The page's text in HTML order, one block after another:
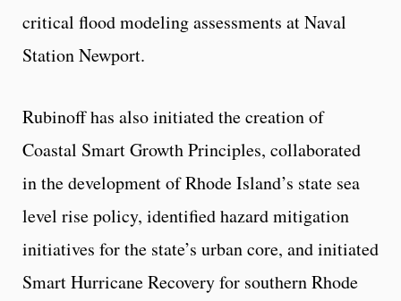
critical flood modeling assessments at Naval
Station Newport.
Rubinoff has also initiated the creation of
Coastal Smart Growth Principles, collaborated
in the development of Rhode Island’s state sea
level rise policy, identified hazard mitigation
initiatives for the state’s urban core, and initiated
Smart Hurricane Recovery for southern Rhode